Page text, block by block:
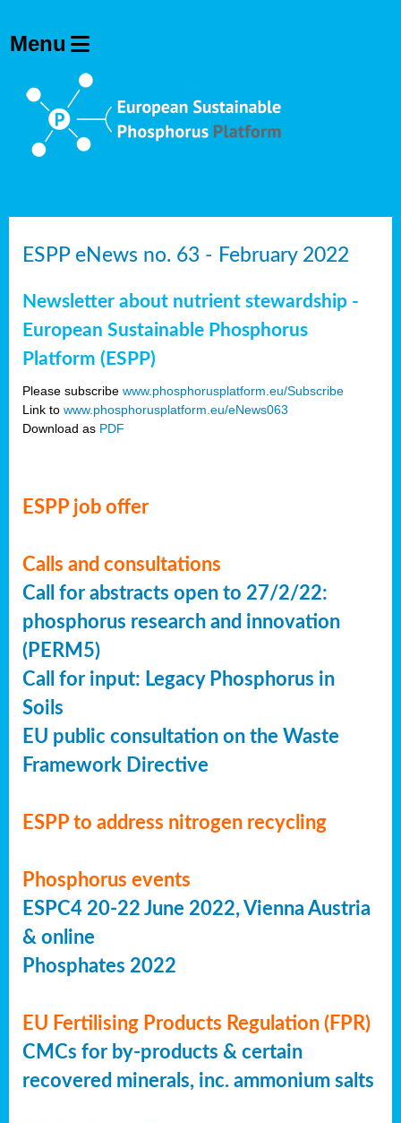
ESPP eNews no. 63 - February 2022
Newsletter about nutrient stewardship -
European Sustainable Phosphorus
Platform (ESPP)
Please subscribe www.phosphorusplatform.eu/Subscribe
Link to www.phosphorusplatform.eu/eNews063
Download as PDF
ESPP job offer
Calls and consultations
Call for abstracts open to 27/2/22:
phosphorus research and innovation
(PERM5)
Call for input: Legacy Phosphorus in
Soils
EU public consultation on the Waste
Framework Directive
ESPP to address nitrogen recycling
Phosphorus events
ESPC4 20-22 June 2022, Vienna Austria
& online
Phosphates 2022
EU Fertilising Products Regulation (FPR)
CMCs for by-products & certain
recovered minerals, inc. ammonium salts